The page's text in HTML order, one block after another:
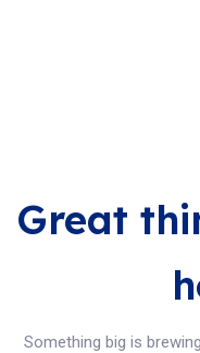
Great
Something big is